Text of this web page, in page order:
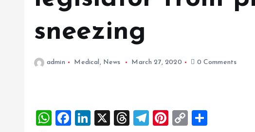
sneezing
admin Medical, News March 27, 2020 0 Comments
W
F
Li
X
T
T
Pi
C